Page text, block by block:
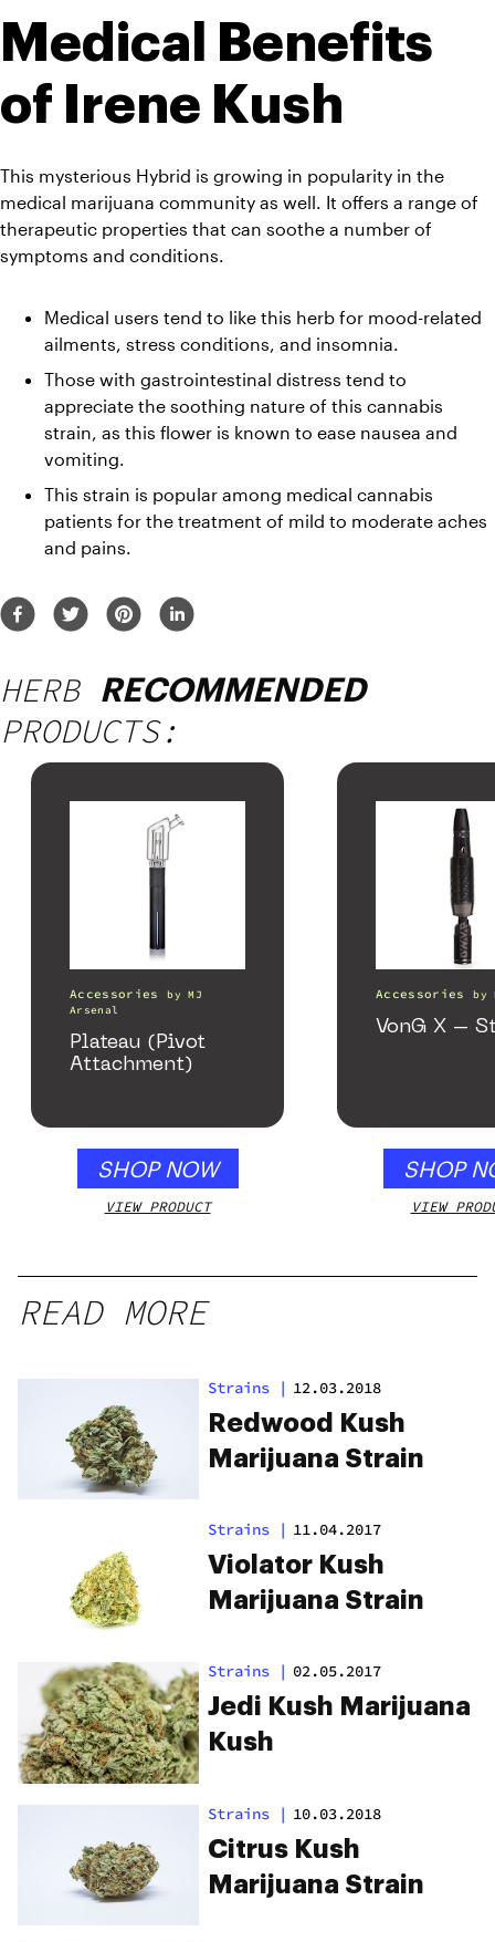
Medical Benefits
of Irene Kush
This mysterious Hybrid is growing in popularity in the
medical marijuana community as well. It offers a range of
therapeutic properties that can soothe a number of
symptoms and conditions.
Medical users tend to like this herb for mood-related
ailments, stress conditions, and insomnia.
Those with gastrointestinal distress tend to
appreciate the soothing nature of this cannabis
strain, as this flower is known to ease nausea and
vomiting.
This strain is popular among medical cannabis
patients for the treatment of mild to moderate aches
and pains.
HERB RECOMMENDED
PRODUCTS:
Accessories byMJ
Arsenal
Plateau (Pivot
Attachment)
SHOP NOW
VIEW PRODUCT
Accessories by
VonG X –
SHOP
VIEW
READ MORE
Strains | 12.03.2018
Redwood Kush
Marijuana Strain
Strains | 11.04.2017
Violator Kush
Marijuana Strain
Strains | 02.05.2017
Jedi Kush Marijuana
Kush
Strains | 10.03.2018
Citrus Kush
Marijuana Strain